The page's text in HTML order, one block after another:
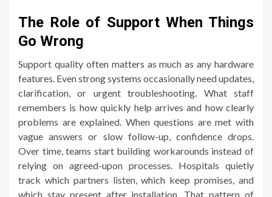
The Role of Support When Things
Go Wrong
Support quality often matters as much as any hardware
features. Even strong systems occasionally need updates,
clarification, or urgent troubleshooting. What staff
remembers is how quickly help arrives and how clearly
problems are explained. When questions are met with
vague answers or slow follow-up, confidence drops.
Over time, teams start building workarounds instead of
relying on agreed-upon processes. Hospitals quietly
track which partners listen, which keep promises, and
which stay present after installation. That pattern of